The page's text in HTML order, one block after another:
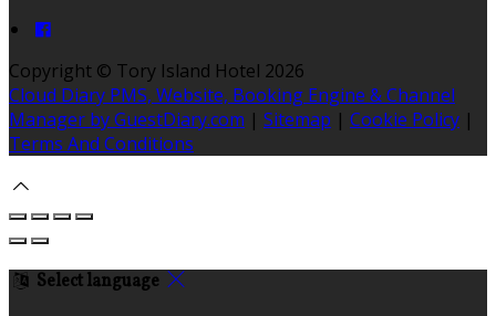
Copyright © Tory Island Hotel 2026
Cloud Diary PMS, Website, Booking Engine & Channel
Manager by GuestDiary.com | Sitemap | Cookie Policy |
Terms And Conditions
Select language